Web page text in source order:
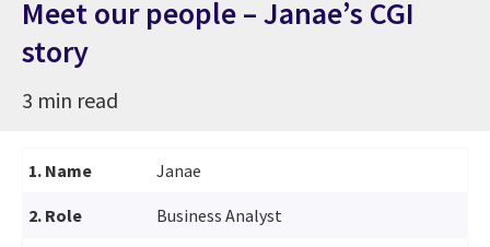
Meet our people – Janae’s CGI
story
3 min read
1. Name Janae
2. Role Business Analyst